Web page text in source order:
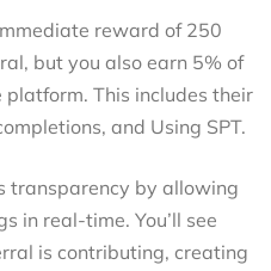
reward of 250
but you also earn 5% of
This includes their
and Using SPT.
transparency by allowing
in real-time. You’ll see
is contributing, creating